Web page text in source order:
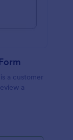
a customer
a